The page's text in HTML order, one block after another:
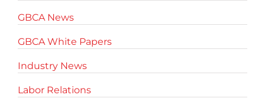
GBCA News
GBCA White Papers
Industry News
Labor Relations